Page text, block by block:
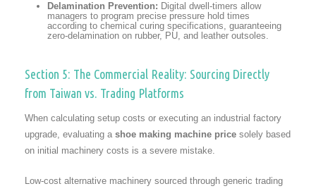
Delamination Prevention: Digital dwell-timers allow
managers to program precise pressure hold times
according to chemical curing specifications, guaranteeing
zero-delamination on rubber, PU, and leather outsoles.
Section 5: The Commercial Reality: Sourcing Directly
from Taiwan vs. Trading Platforms
When calculating setup costs or executing an industrial factory
upgrade, evaluating a shoe making machine price solely based
on initial machinery costs is a severe mistake.
Low-cost alternative machinery sourced through generic trading